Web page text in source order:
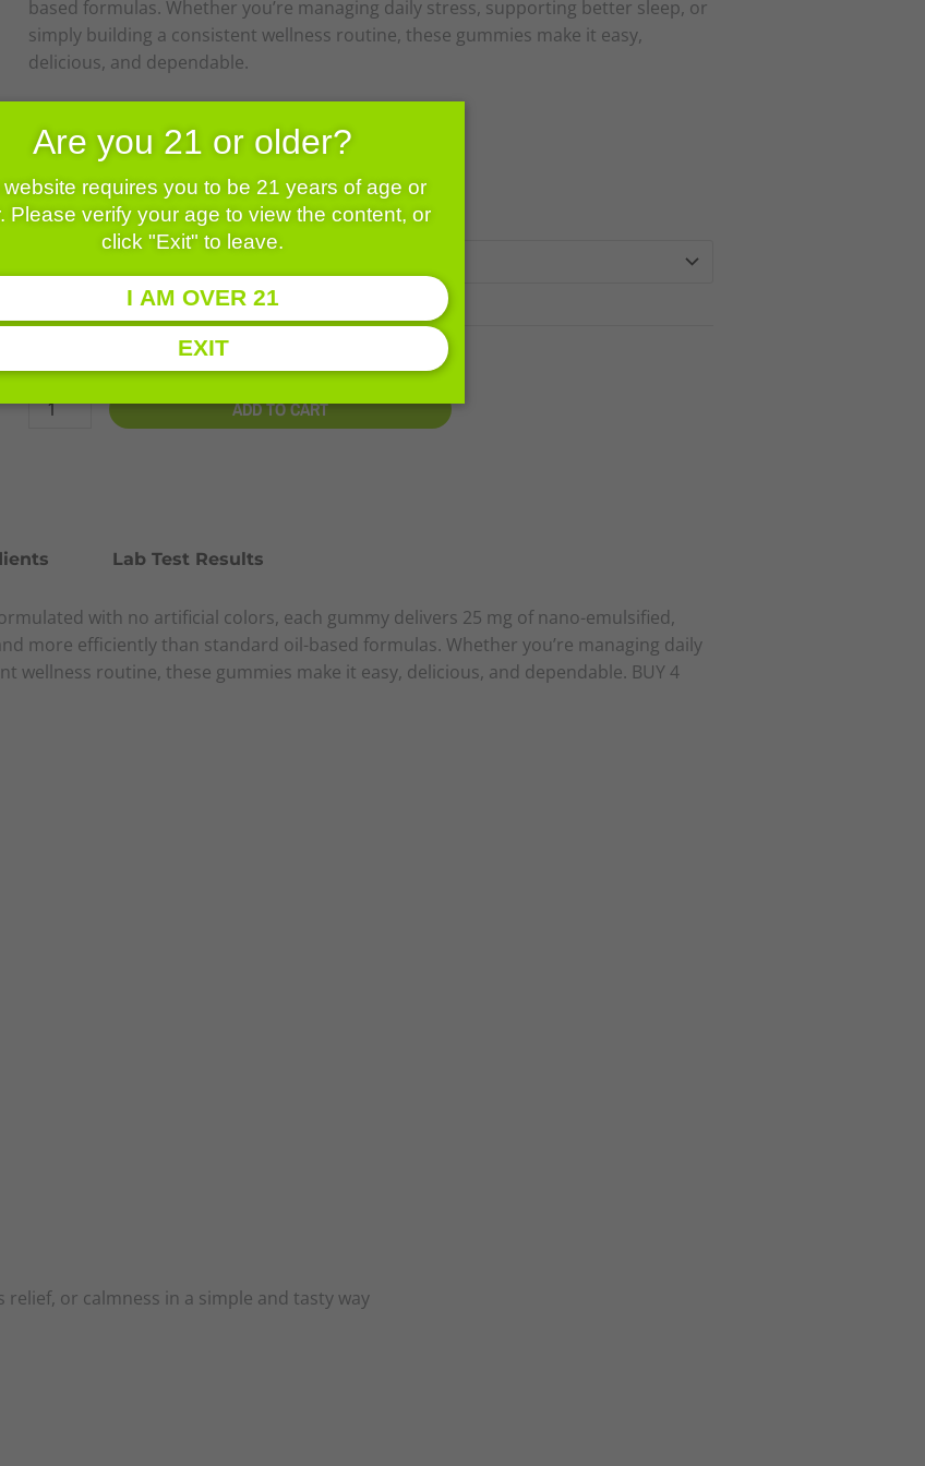
based formulas. Whether you’re managing daily stress, supporting better sleep, or
simply building a consistent wellness routine, these gummies make it easy,
delicious, and dependable.
$19.00 – $ 50.00Price
$19.00
through
Size
25mg
NANO
Edibles
24pk
ADD TO CART
Lab Test Results
with no artificial colors, each gummy delivers 25 mg of nano-emulsified,
more efficiently than standard oil-based formulas. Whether you’re managing daily
routine, these gummies make it easy, delicious, and dependable. BUY 4
or calmness in a simple and tasty way
Are you 21 or older?
requires you to be 21 years of age or
Please verify your age to view the content, or
click "Exit" to leave.
I AM OVER 21
EXIT